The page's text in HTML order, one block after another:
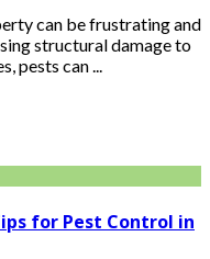
can be frustrating and
structural damage to
pests can ...
for Pest Control in